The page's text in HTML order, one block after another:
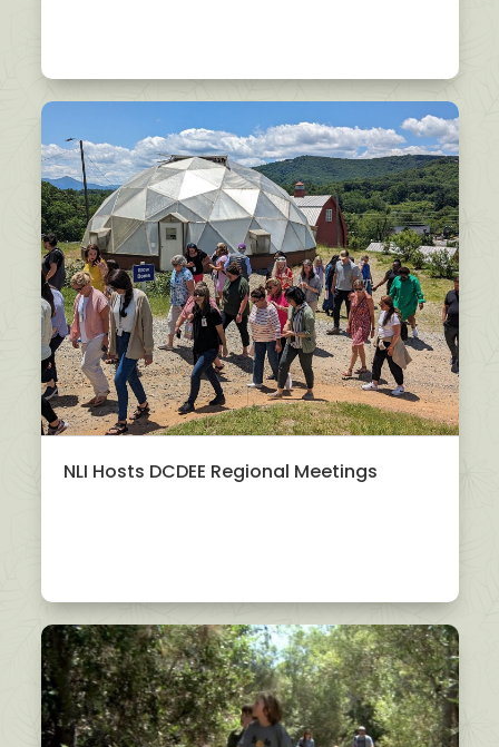
NLI Hosts DCDEE Regional Meetings